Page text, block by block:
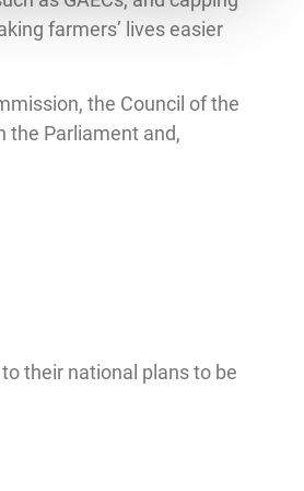
farmers’ lives easier
the Council of the
the Parliament and,
their national plans to be